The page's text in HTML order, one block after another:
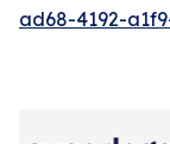
ad68-4192-